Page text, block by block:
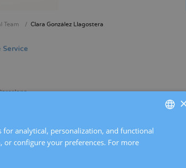
Team Clara González Llagostera
analytical, personalization, and functional
or configure your preferences. For more